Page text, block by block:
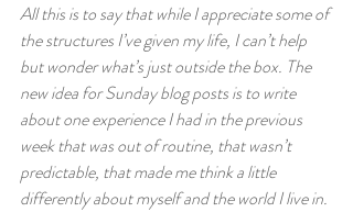
All this is to say that while I appreciate some of
the structures I’ve given my life, I can’t help
but wonder what’s just outside the box. The
new idea for Sunday blog posts is to write
about one experience I had in the previous
week that was out of routine, that wasn’t
predictable, that made me think a little
differently about myself and the world I live in.